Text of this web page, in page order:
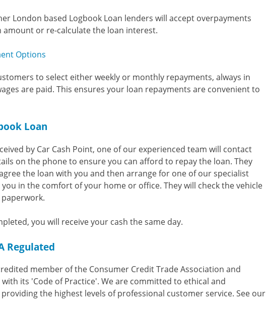
London based Logbook Loan lenders will accept overpayments
or re-calculate the loan interest.
Options
to select either weekly or monthly repayments, always in
are paid. This ensures your loan repayments are convenient to
Loan
by Car Cash Point, one of our experienced team will contact
on the phone to ensure you can afford to repay the loan. They
the loan with you and then arrange for one of our specialist
in the comfort of your home or office. They will check the vehicle
you will receive your cash the same day.
Regulated
member of the Consumer Credit Trade Association and
its 'Code of Practice'. We are committed to ethical and
the highest levels of professional customer service. See our